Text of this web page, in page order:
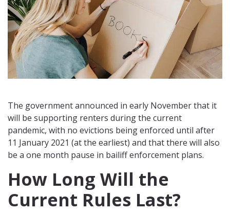
The government announced in early November that it
will be supporting renters during the current
pandemic, with no evictions being enforced until after
11 January 2021 (at the earliest) and that there will also
be a one month pause in bailiff enforcement plans.
How Long Will the
Current Rules Last?